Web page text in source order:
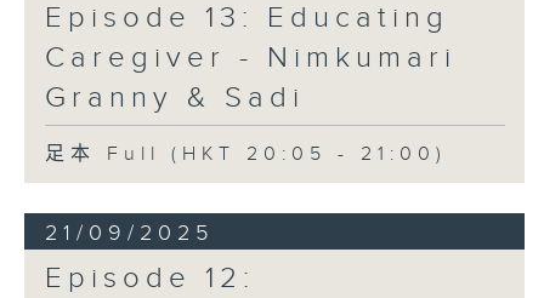
Episode 13: Educating
Caregiver - Nimkumari
Granny & Sadi
足本 Full (HKT 20:05 - 21:00)
21/09/2025
Episode 12: